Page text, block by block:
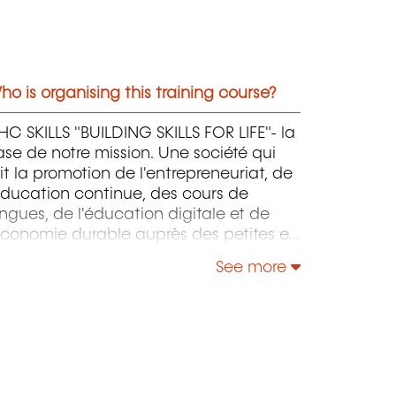
is organising this training course?
SKILLS "BUILDING SKILLS FOR LIFE"- la
de notre mission. Une société qui
la promotion de l'entrepreneuriat, de
continue, des cours de
de l'éducation digitale et de
durable auprès des petites et
See more